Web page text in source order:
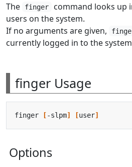
The finger
command looks up
users on the system.
If no arguments are given,
currently logged in to the
finger Usage
finger [-slpm] [user]
Options